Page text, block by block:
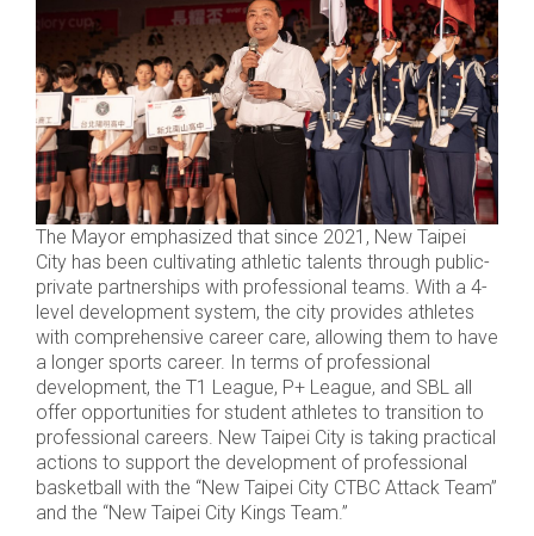
The Mayor emphasized that since 2021, New Taipei
City has been cultivating athletic talents through public-
private partnerships with professional teams. With a 4-
level development system, the city provides athletes
with comprehensive career care, allowing them to have
a longer sports career. In terms of professional
development, the T1 League, P+ League, and SBL all
offer opportunities for student athletes to transition to
professional careers. New Taipei City is taking practical
actions to support the development of professional
basketball with the “New Taipei City CTBC Attack Team”
and the “New Taipei City Kings Team.”